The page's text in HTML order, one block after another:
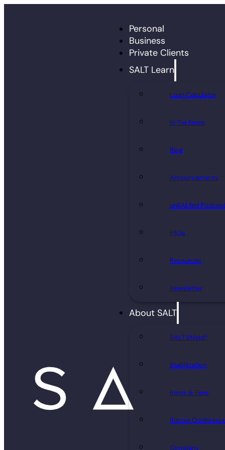
Personal
Business
Private Clients
SALT Learn
Loan Calculator
In The News
Blog
Announcements
unSALTed Podcast
FAQs
Resources
Newsletter
About SALT
SALT Shield®
Stabilization
Rates & Fees
Bitcoin
Company